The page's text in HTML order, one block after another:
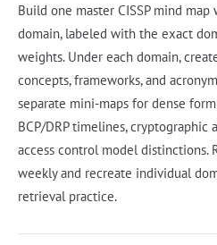
Build one master CISSP mind
domain, labeled with the exact
weights. Under each domain,
concepts, frameworks, and
separate mini-maps for dense
BCP/DRP timelines, cryptographic
access control model distinctions.
weekly and recreate individual
retrieval practice.